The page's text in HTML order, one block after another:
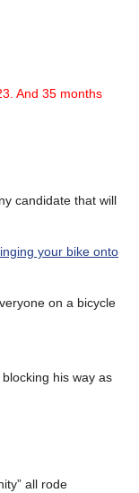
And 35 months
candidate that will
your bike onto
on a bicycle
his way as
all rode